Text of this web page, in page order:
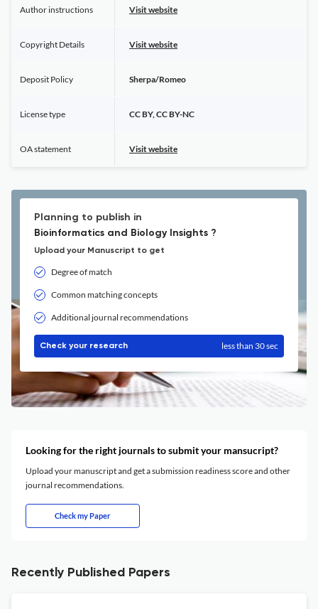
Author instructions Visit website
Copyright Details Visit website
Deposit Policy Sherpa/Romeo
License type CC BY, CC BY-NC
OA statement Visit website
Planning to publish in
Bioinformatics and Biology Insights ?
Upload your Manuscript to get
Degree of match
Common matching concepts
Additional journal recommendations
Check your research less than 30 sec
Looking for the right journals to submit your mansucript?
Upload your manuscript and get a submission readiness score and other
journal recommendations.
Check my Paper
Recently Published Papers